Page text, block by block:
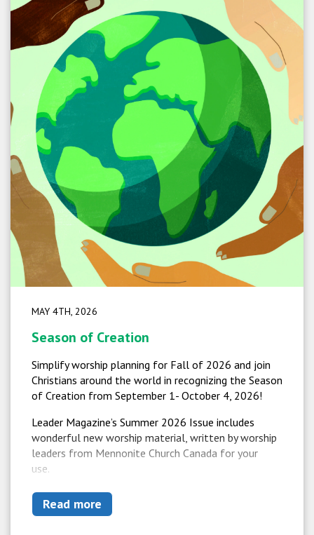
MAY 4TH, 2026
Season of Creation
Simplify worship planning for Fall of 2026 and join
Christians around the world in recognizing the Season
of Creation from September 1- October 4, 2026!
Leader Magazine’s Summer 2026 Issue includes
wonderful new worship material, written by worship
leaders from Mennonite Church Canada for your
use.
Read more